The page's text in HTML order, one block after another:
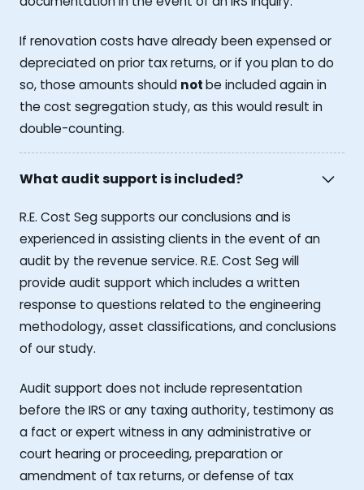
If renovation costs have already been expensed or
depreciated on prior tax returns, or if you plan to do
so, those amounts should notbe included again in
the cost segregation study, as this would result in
double-counting.
What audit support is included?
R.E. Cost Seg supports our conclusions and is
experienced in assisting clients in the event of an
audit by the revenue service. R.E. Cost Seg will
provide audit support which includes a written
response to questions related to the engineering
methodology, asset classifications, and conclusions
of our study.
Audit support does not include representation
before the IRS or any taxing authority, testimony as
a fact or expert witness in any administrative or
court hearing or proceeding, preparation or
amendment of tax returns, or defense of tax